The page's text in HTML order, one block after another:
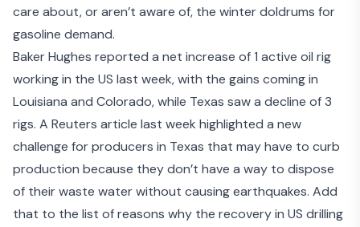
care about, or aren’t aware of, the winter doldrums for
gasoline demand.
Baker Hughes reported a net increase of 1 active oil rig
working in the US last week, with the gains coming in
Louisiana and Colorado, while Texas saw a decline of 3
rigs. A Reuters article last week highlighted a new
challenge for producers in Texas that may have to curb
production because they don’t have a way to dispose
of their waste waterwithout causing earthquakes. Add
that to the list of reasons why the recovery in US drilling